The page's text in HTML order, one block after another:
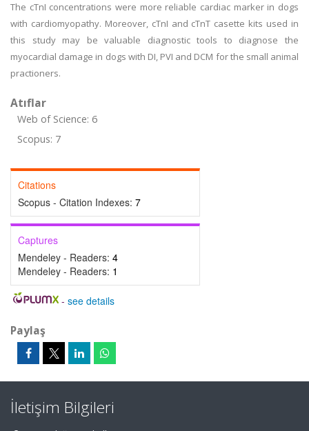
The cTnI concentrations were more reliable cardiac marker in dogs
with cardiomyopathy. Moreover, cTnI and cTnT casette kits used in
this study may be valuable diagnostic tools to diagnose the
myocardial damage in dogs with DI, PVI and DCM for the small animal
practioners.
Atıflar
Web of Science: 6
Scopus: 7
Citations
Scopus - Citation Indexes: 7
Captures
Mendeley - Readers: 4
Mendeley - Readers: 1
- see details
Paylaş
İletişim Bilgileri